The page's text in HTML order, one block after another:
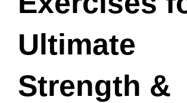
Ultimate
Strength &